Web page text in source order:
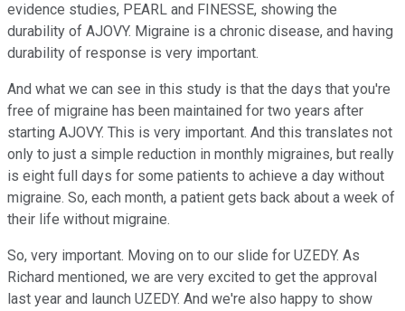
evidence studies, PEARL and FINESSE, showing the
durability of AJOVY. Migraine is a chronic disease, and having
durability of response is very important.
And what we can see in this study is that the days that you're
free of migraine has been maintained for two years after
starting AJOVY. This is very important. And this translates not
only to just a simple reduction in monthly migraines, but really
is eight full days for some patients to achieve a day without
migraine. So, each month, a patient gets back about a week of
their life without migraine.
So, very important. Moving on to our slide for UZEDY. As
Richard mentioned, we are very excited to get the approval
last year and launch UZEDY. And we're also happy to show